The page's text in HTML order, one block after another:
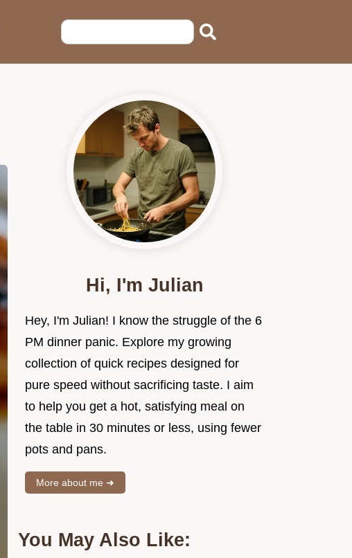
Hi, I'm Julian
Hey, I'm Julian! I know the struggle of the 6
PM dinner panic. Explore my growing
collection of quick recipes designed for
pure speed without sacrificing taste. I aim
to help you get a hot, satisfying meal on
the table in 30 minutes or less, using fewer
pots and pans.
More about me ➜
You May Also Like: